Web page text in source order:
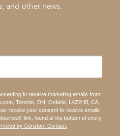
and other news.
to receive marketing emails from:
Toronto, ON, Ontario, L4Z2H5, CA,
revoke your consent to receive emails
link, found at the bottom of every
by Constant Contact.